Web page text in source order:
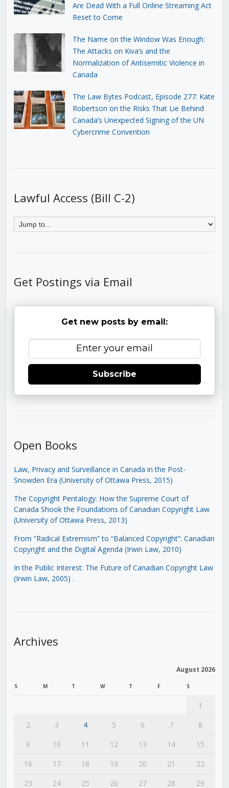
Are Dead With a Full Online Streaming Act
Reset to Come
The Name on the Window Was Enough:
The Attacks on Kiva’s and the
Normalization of Antisemitic Violence in
Canada
The Law Bytes Podcast, Episode 277: Kate
Robertson on the Risks That Lie Behind
Canada’s Unexpected Signing of the UN
Cybercrime Convention
Lawful Access (Bill C-2)
Get Postings via Email
Get new posts by email:
Subscribe
Open Books
Law, Privacy and Surveillance in Canada in the Post-
Snowden Era (University of Ottawa Press, 2015)
The Copyright Pentalogy: How the Supreme Court of
Canada Shook the Foundations of Canadian Copyright Law
(University of Ottawa Press, 2013)
From “Radical Extremism” to “Balanced Copyright”: Canadian
Copyright and the Digital Agenda (Irwin Law, 2010)
In the Public Interest: The Future of Canadian Copyright Law
(Irwin Law, 2005) .
Archives
August 2026
S M T W T F S
1
2
3 4 5 6 7
8
9
10 11 12 13 14
15
16
17 18 19 20 21
22
23
24 25 26 27 28 29